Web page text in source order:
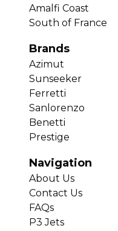
Amalfi Coast
South of France
Brands
Azimut
Sunseeker
Ferretti
Sanlorenzo
Benetti
Prestige
Navigation
About Us
Contact Us
FAQs
P3 Jets